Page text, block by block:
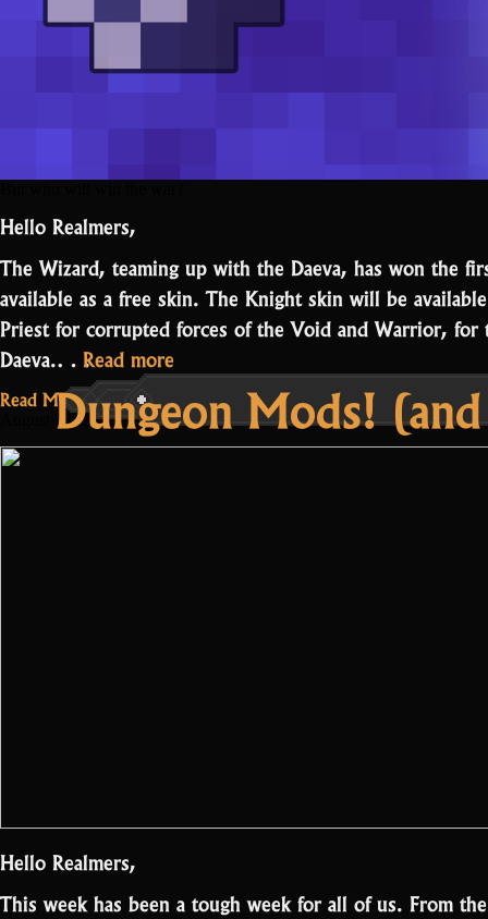
Hello Realmers,
The Wizard, teaming up with the Daeva, has won the
available as a free skin. The Knight skin will be
Priest for corrupted forces of the Void and Warrior, for
Daeva.… Read more
the
first
Read More...
August 23, 2021
Dungeon Mods!
Hello Realmers,
This week has been a tough week for all of us. From